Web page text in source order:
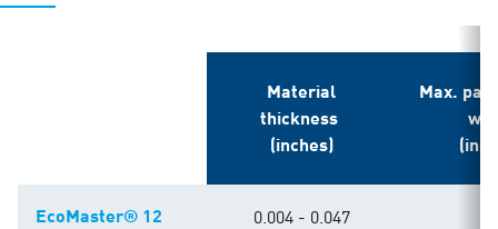
Material
thickness
(inches)
Max.
EcoMaster® 12 0.004 - 0.047